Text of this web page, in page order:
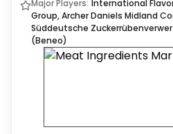
Major Players: International
Group, Archer Daniels Midland
Süddeutsche
(Beneo)